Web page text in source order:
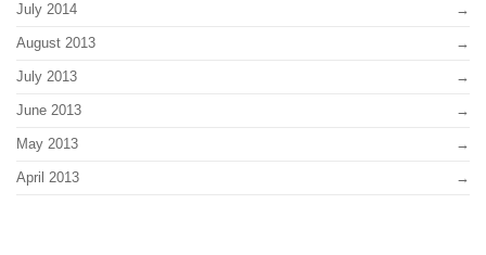
July 2014
August 2013
July 2013
June 2013
May 2013
April 2013